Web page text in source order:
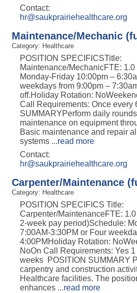
Contact:
hr@saukprairiehealthcare.org
Maintenance/Mechanic
Category: Healthcare
POSITION SPECIFICSTitle:
Maintenance/MechanicFTE:
Monday-Friday 10:00pm –
weekdays from 9:00pm –
off.Holiday Rotation:
Call Requirements: Once every
SUMMARYPerform daily
maintenance on equipment
Basic maintenance and repair
systems ...read more
Contact:
hr@saukprairiehealthcare.org
Carpenter/Maintenance
Category: Healthcare
POSITION SPECIFICS Title:
Carpenter/MaintenanceFTE:
2-week pay period)Schedule:
7:00AM-3:30PM or Four
4:00PMHoliday Rotation:
NoOn Call Requirements: Yes
weeks POSITION SUMMARY
carpentry and construction
Healthcare facilities. The
enhances ...read more